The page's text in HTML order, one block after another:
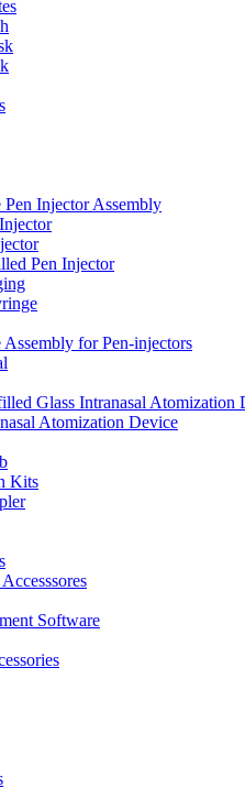
Injector Assembly
Pen Injector
for Pen-injectors
Glass Intranasal Atomization
Atomization Device
Kits
Software